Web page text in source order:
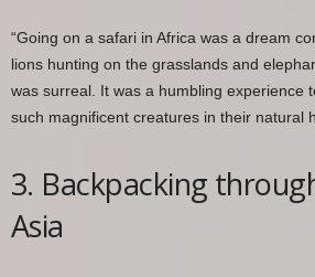
“Going on a safari in Africa was a dream
lions hunting on the grasslands and
was surreal. It was a humbling experience
such magnificent creatures in their natural
3. Backpacking
Asia